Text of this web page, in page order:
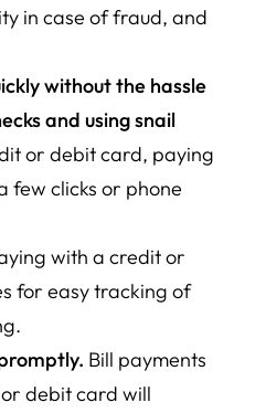
in case of fraud, and
without the hassle
and using snail
or debit card, paying
few clicks or phone
with a credit or
for easy tracking of
Bill payments
debit card will